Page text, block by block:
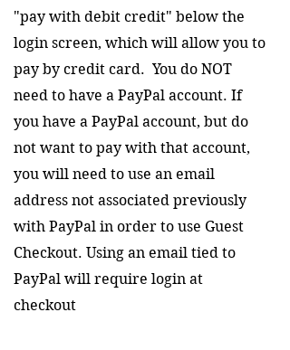
"pay with debit credit" below the
login screen, which will allow you to
pay by credit card. You do NOT
need to have a PayPal account. If
you have a PayPal account, but do
not want to pay with that account,
you will need to use an email
address not associated previously
with PayPal in order to use Guest
Checkout. Using an email tied to
PayPal will require login at
checkout